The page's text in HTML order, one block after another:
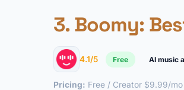
3.Boomy:
4.1/5 Free AI music
Pricing: Free / Creator $9.99/